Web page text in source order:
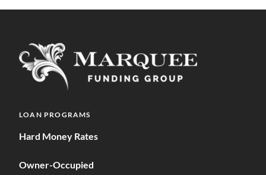
LOAN PROGRAMS
Hard Money Rates
Owner-Occupied